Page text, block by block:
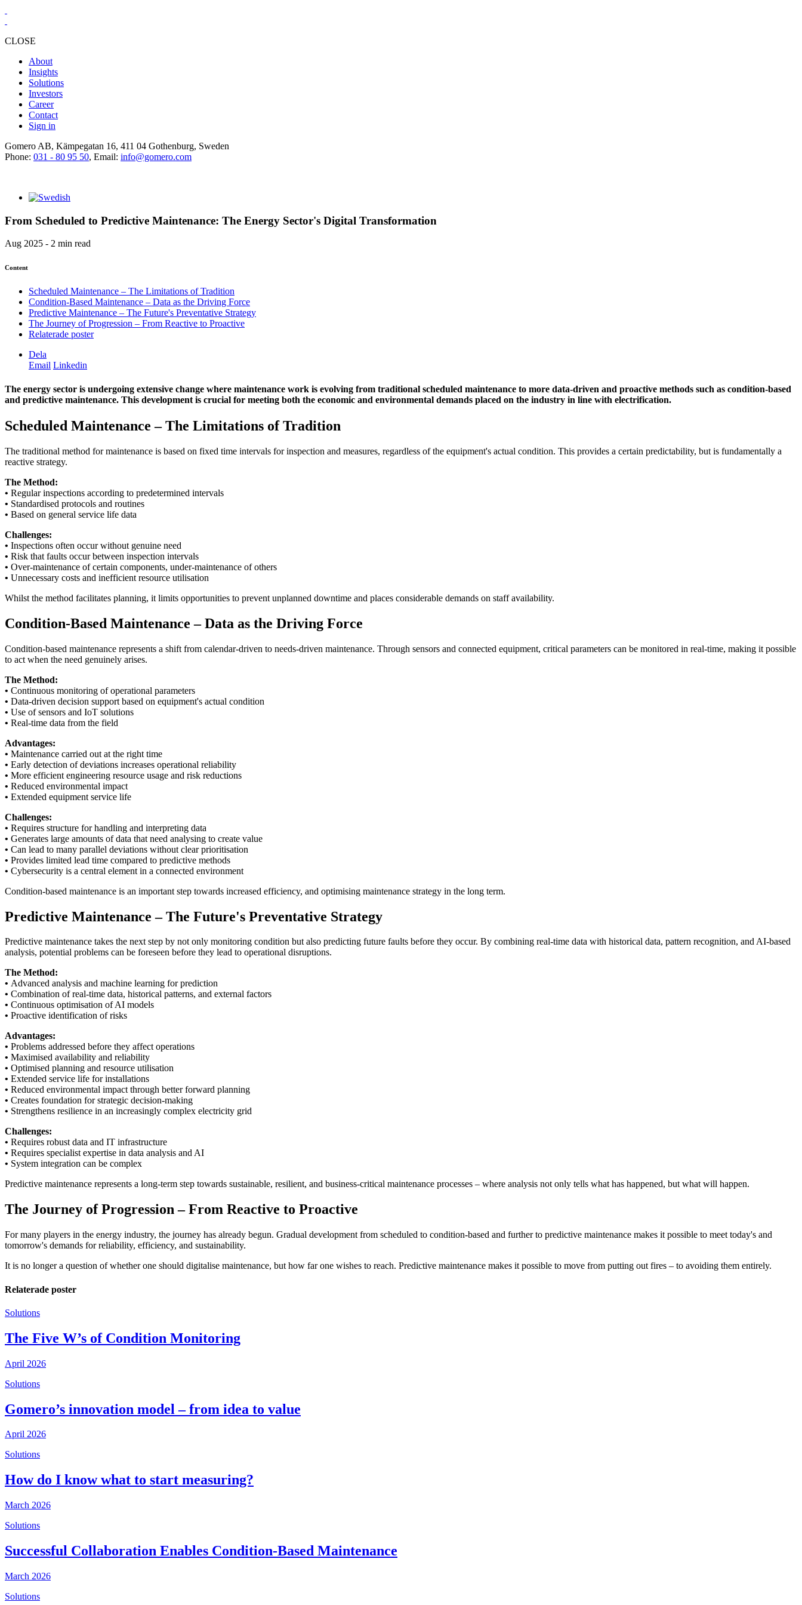
CLOSE
About
Insights
Solutions
Investors
Career
Contact
Sign in
Gomero AB, Kämpegatan 16, 411 04 Gothenburg, Sweden
Phone: 031 - 80 95 50, Email: info@gomero.com
From Scheduled to Predictive Maintenance: The Energy Sector's Digital Transformation
Aug 2025 - 2 min read
Content
Scheduled Maintenance – The Limitations of Tradition
Condition-Based Maintenance – Data as the Driving Force
Predictive Maintenance – The Future's Preventative Strategy
The Journey of Progression – From Reactive to Proactive
Relaterade poster
Dela
Email Linkedin
The energy sector is undergoing extensive change where maintenance work is evolving from traditional scheduled maintenance to more data-driven and proactive methods such as condition-based
and predictive maintenance. This development is crucial for meeting both the economic and environmental demands placed on the industry in line with electrification.
Scheduled Maintenance – The Limitations of Tradition
The traditional method for maintenance is based on fixed time intervals for inspection and measures, regardless of the equipment's actual condition. This provides a certain predictability, but is fundamentally a
reactive strategy.
The Method:
• Regular inspections according to predetermined intervals
• Standardised protocols and routines
• Based on general service life data
Challenges:
• Inspections often occur without genuine need
• Risk that faults occur between inspection intervals
• Over-maintenance of certain components, under-maintenance of others
• Unnecessary costs and inefficient resource utilisation
Whilst the method facilitates planning, it limits opportunities to prevent unplanned downtime and places considerable demands on staff availability.
Condition-Based Maintenance – Data as the Driving Force
Condition-based maintenance represents a shift from calendar-driven to needs-driven maintenance. Through sensors and connected equipment, critical parameters can be monitored in real-time, making it possible
to act when the need genuinely arises.
The Method:
• Continuous monitoring of operational parameters
• Data-driven decision support based on equipment's actual condition
• Use of sensors and IoT solutions
• Real-time data from the field
Advantages:
• Maintenance carried out at the right time
• Early detection of deviations increases operational reliability
• More efficient engineering resource usage and risk reductions
• Reduced environmental impact
• Extended equipment service life
Challenges:
• Requires structure for handling and interpreting data
• Generates large amounts of data that need analysing to create value
• Can lead to many parallel deviations without clear prioritisation
• Provides limited lead time compared to predictive methods
• Cybersecurity is a central element in a connected environment
Condition-based maintenance is an important step towards increased efficiency, and optimising maintenance strategy in the long term.
Predictive Maintenance – The Future's Preventative Strategy
Predictive maintenance takes the next step by not only monitoring condition but also predicting future faults before they occur. By combining real-time data with historical data, pattern recognition, and AI-based
analysis, potential problems can be foreseen before they lead to operational disruptions.
The Method:
• Advanced analysis and machine learning for prediction
• Combination of real-time data, historical patterns, and external factors
• Continuous optimisation of AI models
• Proactive identification of risks
Advantages:
• Problems addressed before they affect operations
• Maximised availability and reliability
• Optimised planning and resource utilisation
• Extended service life for installations
• Reduced environmental impact through better forward planning
• Creates foundation for strategic decision-making
• Strengthens resilience in an increasingly complex electricity grid
Challenges:
• Requires robust data and IT infrastructure
• Requires specialist expertise in data analysis and AI
• System integration can be complex
Predictive maintenance represents a long-term step towards sustainable, resilient, and business-critical maintenance processes – where analysis not only tells what has happened, but what will happen.
The Journey of Progression – From Reactive to Proactive
For many players in the energy industry, the journey has already begun. Gradual development from scheduled to condition-based and further to predictive maintenance makes it possible to meet today's and
tomorrow's demands for reliability, efficiency, and sustainability.
It is no longer a question of whether one should digitalise maintenance, but how far one wishes to reach. Predictive maintenance makes it possible to move from putting out fires – to avoiding them entirely.
Relaterade poster
Solutions
The Five W’s of Condition Monitoring
April 2026
Solutions
Gomero’s innovation model – from idea to value
April 2026
Solutions
How do I know what to start measuring?
March 2026
Solutions
Successful Collaboration Enables Condition-Based Maintenance
March 2026
Solutions